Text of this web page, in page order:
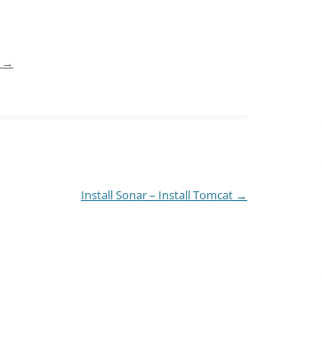
→
Install Sonar – Install Tomcat →